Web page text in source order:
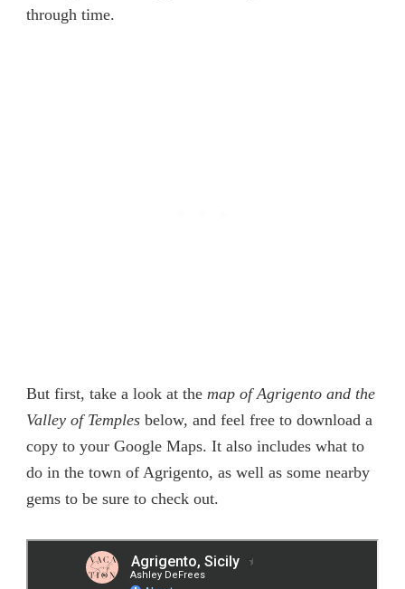
through time.
But first, take a look at the map of Agrigento and the
Valley of Temples below, and feel free to download a
copy to your Google Maps. It also includes what to
do in the town of Agrigento, as well as some nearby
gems to be sure to check out.